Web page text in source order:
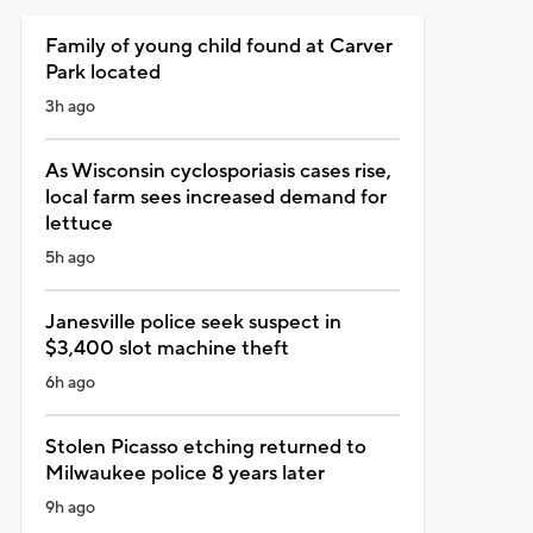
Family of young child found at Carver
Park located
3h ago
As Wisconsin cyclosporiasis cases rise,
local farm sees increased demand for
lettuce
5h ago
Janesville police seek suspect in
$3,400 slot machine theft
6h ago
Stolen Picasso etching returned to
Milwaukee police 8 years later
9h ago